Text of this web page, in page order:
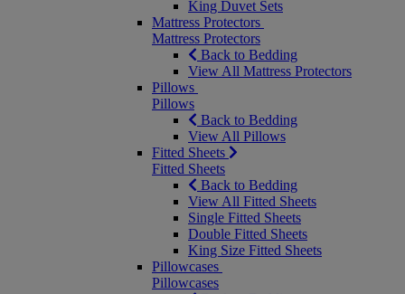
King Duvet Sets
Mattress Protectors
Mattress Protectors
Back to Bedding
View All Mattress Protectors
Pillows
Pillows
Back to Bedding
View All Pillows
Fitted Sheets
Fitted Sheets
Back to Bedding
View All Fitted Sheets
Single Fitted Sheets
Double Fitted Sheets
King Size Fitted Sheets
Pillowcases
Pillowcases